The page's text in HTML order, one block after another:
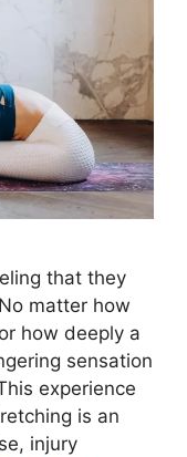
that they
matter how
how deeply a
sensation
experience
is an
injury